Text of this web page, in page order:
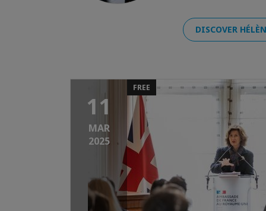
DISCOVER
11
MAR
2025
FREE